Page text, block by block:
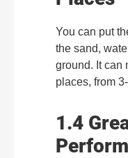
You can put
the sand,
ground. It can
places, from
1.4